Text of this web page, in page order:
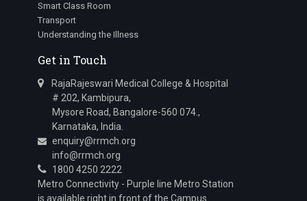
Smart Class Room
Transport
Understanding the Illness
Get in Touch
RajaRajeswari Medical College & Hospital
# 202, Kambipura,
Mysore Road, Bangalore-560 074.,
Karnataka, India.
enquiry@rrmch.org
info@rrmch.org
1800 4250 2222
Metro Connectivity - Purple line Metro Station
is available right in front of the Campus.